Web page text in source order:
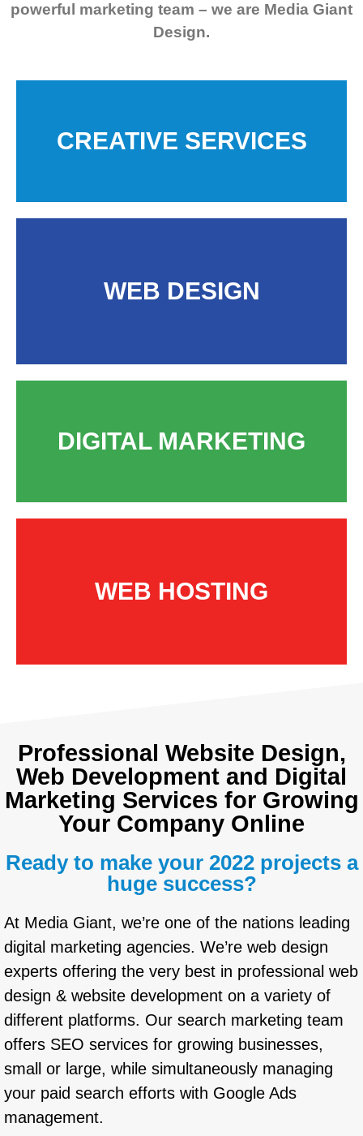
powerful marketing team – we are Media Giant
Design.
CREATIVE SERVICES
WEB DESIGN
DIGITAL MARKETING
WEB HOSTING
Professional Website Design,
Web Development and Digital
Marketing Services for Growing
Your Company Online
Ready to make your 2022 projects a
huge success?
At Media Giant, we’re one of the nations leading
digital marketing agencies. We’re web design
experts offering the very best in professional web
design & website development on a variety of
different platforms. Our search marketing team
offers SEO services for growing businesses,
small or large, while simultaneously managing
your paid search efforts with Google Ads
management.